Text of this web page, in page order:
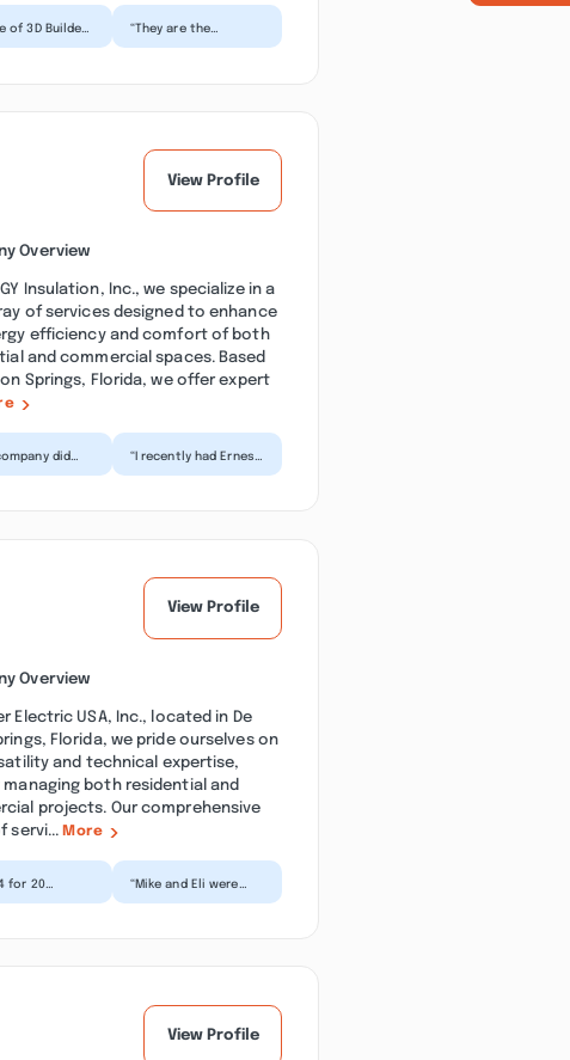
of 3D Builders
“They are the
View Profile
Overview
Insulation, Inc., we specialize in a
of services designed to enhance
efficiency and comfort of both
and commercial spaces. Based
Springs, Florida, we offer expert
did
“I recently had Ernest
View Profile
Overview
Electric USA, Inc., located in De
Florida, we pride ourselves on
and technical expertise,
both residential and
projects. Our comprehensive
servi... More
for 20
“Mike and Eli were
View Profile